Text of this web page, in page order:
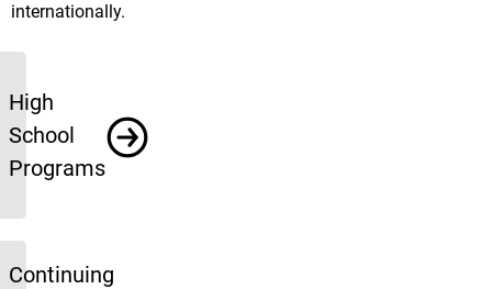
internationally.
High
School
Programs
Continuing